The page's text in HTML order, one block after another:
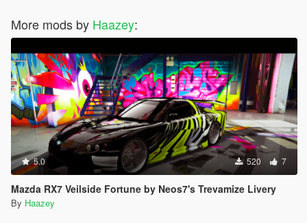
More mods by Haazey:
5.0 520 7
Mazda RX7 Veilside Fortune by Neos7's Trevamize Livery
By Haazey